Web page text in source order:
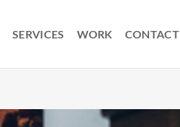
SERVICES WORK CONTACT